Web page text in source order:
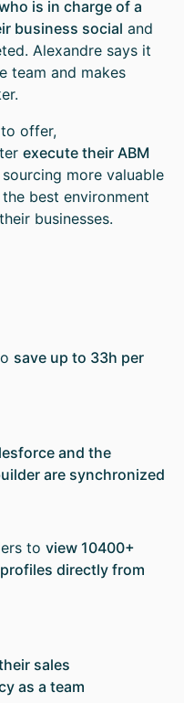
is in charge of a
business social and
Alexandre says it
team and makes
offer,
execute their ABM
sourcing more valuable
best environment
businesses.
save up to 33h per
and the
are synchronized
to view 10400+
directly from
sales
as a team